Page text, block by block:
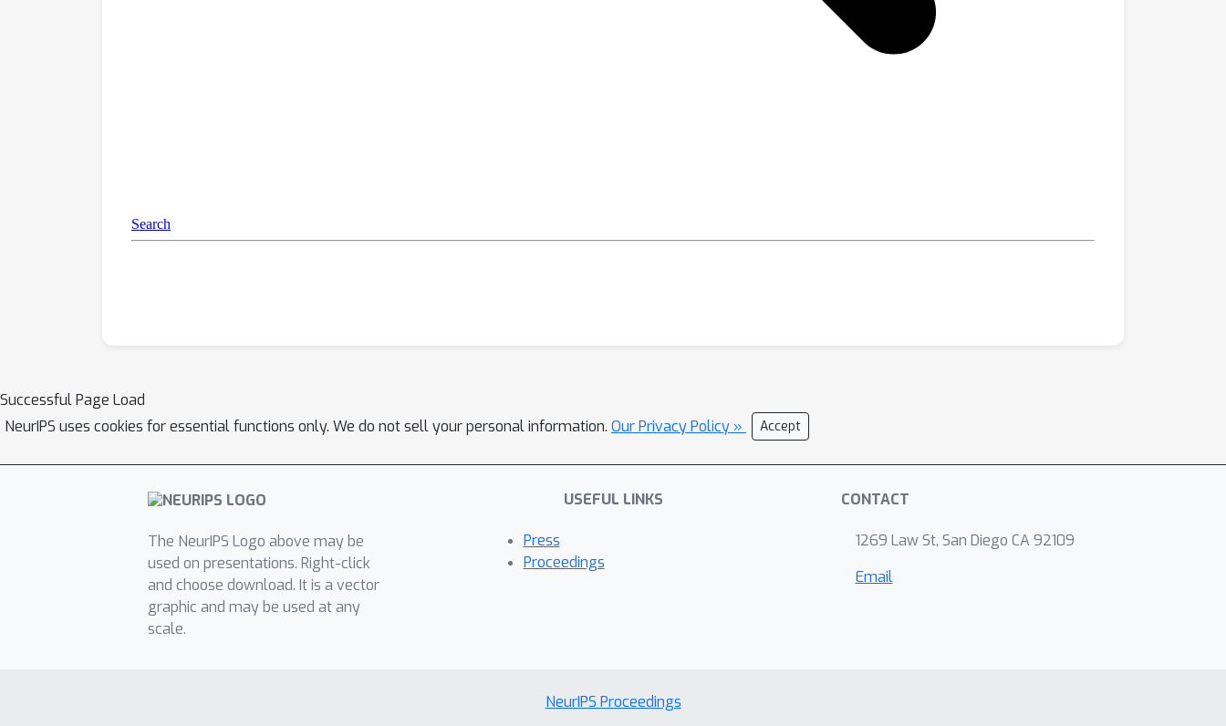
Successful Page Load
NeurIPS uses cookies for essential functions only. We do not sell your personal information. Our Privacy Policy » Accept
The NeurIPS Logo above may be
used on presentations. Right-click
and choose download. It is a vector
graphic and may be used at any
scale.
USEFUL LINKS
Press
Proceedings
CONTACT
1269 Law St, San Diego CA 92109
Email
NeurIPS Proceedings